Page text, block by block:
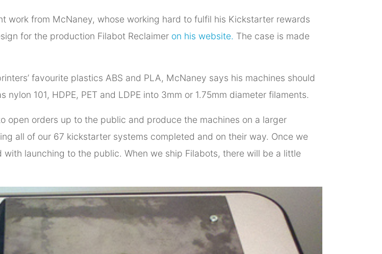
work from McNaney, whose working hard to fulfil his Kickstarter rewards
for the production Filabot Reclaimer on his website. The case is made
favourite plastics ABS and PLA, McNaney says his machines should
101, HDPE, PET and LDPE into 3mm or 1.75mm diameter filaments.
open orders up to the public and produce the machines on a larger
all of our 67 kickstarter systems completed and on their way. Once we
launching to the public. When we ship Filabots, there will be a little